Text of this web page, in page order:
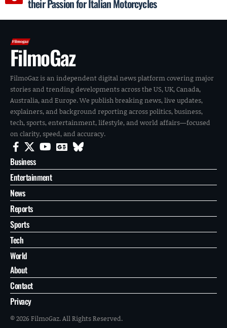
their Passion for Italian Motorcycles
FilmoGaz
FilmoGaz is an independent digital news platform covering major
stories and trending developments across the US, UK, Canada,
Australia, and Europe. We publish breaking news, live updates,
explainers, and background reporting across politics, business,
tech, sports, entertainment, lifestyle, and world affairs—focused
on clarity, speed, and accuracy.
Business
Entertainment
News
Reports
Sports
Tech
World
About
Contact
Privacy
© 2026 FilmoGaz. All Rights Reserved.